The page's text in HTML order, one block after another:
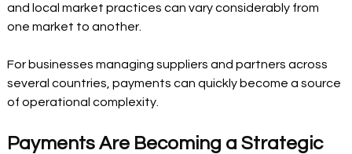
and local market practices can vary considerably from
one market to another.
For businesses managing suppliers and partners across
several countries, payments can quickly become a source
of operational complexity.
Payments Are Becoming a Strategic